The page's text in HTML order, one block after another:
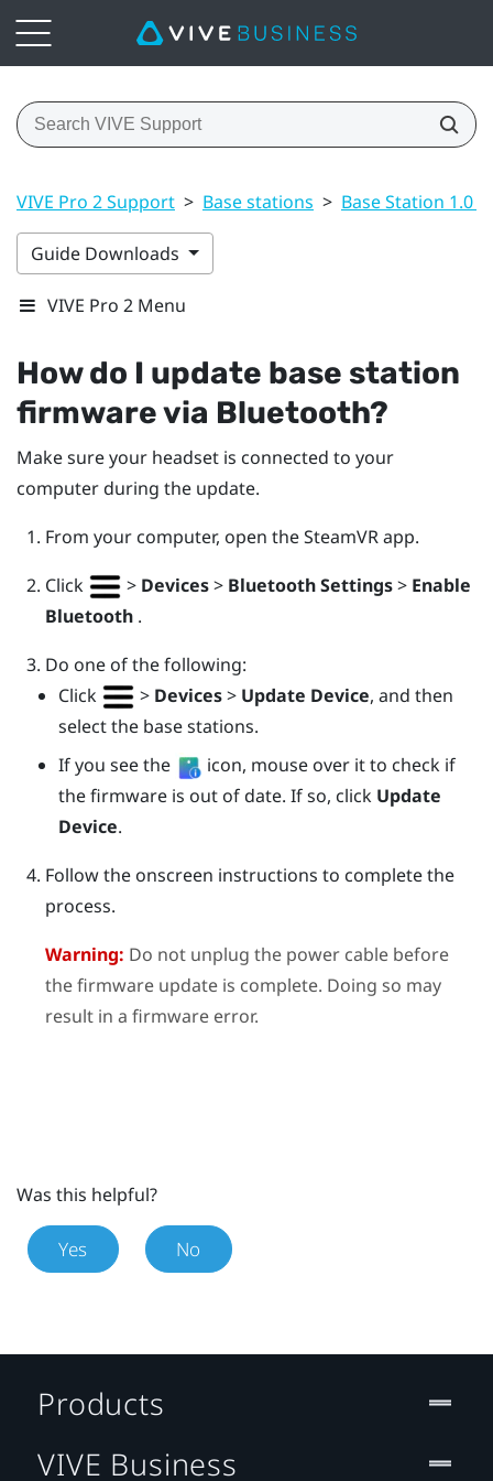
VIVE Pro 2 Support > Base stations > Base Station 1.0
Guide Downloads
VIVE Pro 2 Menu
How do I update base station
firmware via Bluetooth?
Make sure your headset is connected to your
computer during the update.
From your computer, open theSteamVRapp.
Click
> Devices> Bluetooth Settings> Enable
Bluetooth .
Do one of the following:
Click
> Devices> Update Device, and then
select the base stations.
If you see the
icon, mouse over it to check if
the firmware is out of date. If so, click Update
Device.
Follow the onscreen instructions to complete the
process.
Warning: Do not unplug the power cable before
the firmware update is complete. Doing so may
result in a firmware error.
Was this helpful?
Yes No
Products
VIVE Business